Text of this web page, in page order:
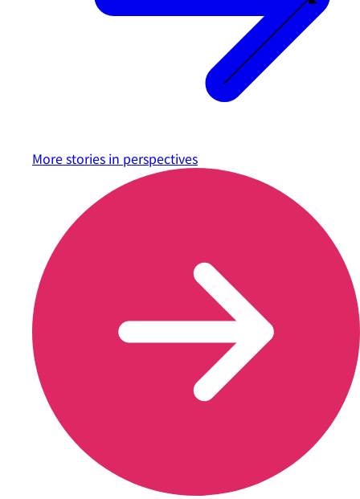
More stories in perspectives